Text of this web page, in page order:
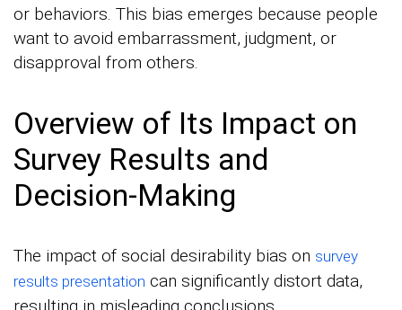
or behaviors. This bias emerges because people
want to avoid embarrassment, judgment, or
disapproval from others.
Overview of Its Impact on
Survey Results and
Decision-Making
The impact of social desirability bias on survey
results presentation can significantly distort data,